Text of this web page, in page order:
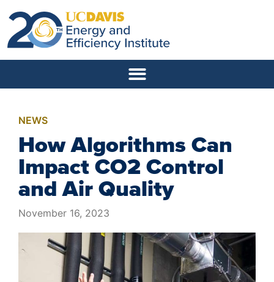
NEWS
How Algorithms Can
Impact CO2 Control
and Air Quality
November 16, 2023